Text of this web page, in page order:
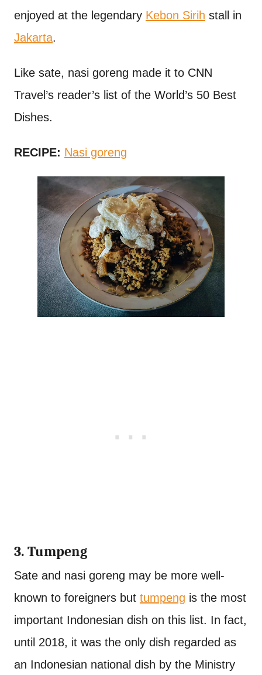
enjoyed at the legendary Kebon Sirih stall in
Jakarta.
Like sate, nasi goreng made it to CNN
Travel’s reader’s list of the World’s 50 Best
Dishes.
RECIPE: Nasi goreng
3. Tumpeng
Sate and nasi goreng may be more well-
known to foreigners but tumpeng is the most
important Indonesian dish on this list. In fact,
until 2018, it was the only dish regarded as
an Indonesian national dish by the Ministry